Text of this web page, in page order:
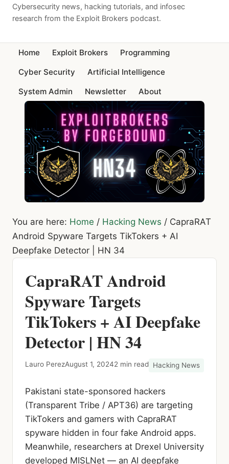
Cybersecurity news, hacking tutorials, and infosec
research from the Exploit Brokers podcast.
Home Exploit Brokers
Programming
Cyber Security
Artificial Intelligence
System Admin
Newsletter About
You are here: Home / Hacking News / CapraRAT
Android Spyware Targets TikTokers + AI
Deepfake Detector | HN 34
CapraRAT Android
Spyware Targets
TikTokers + AI Deepfake
Detector | HN 34
Lauro PerezAugust 1, 20242 min read Hacking News
Pakistani state-sponsored hackers
(Transparent Tribe / APT36) are targeting
TikTokers and gamers with CapraRAT
spyware hidden in four fake Android apps.
Meanwhile, researchers at Drexel University
developed MISLNet — an AI deepfake